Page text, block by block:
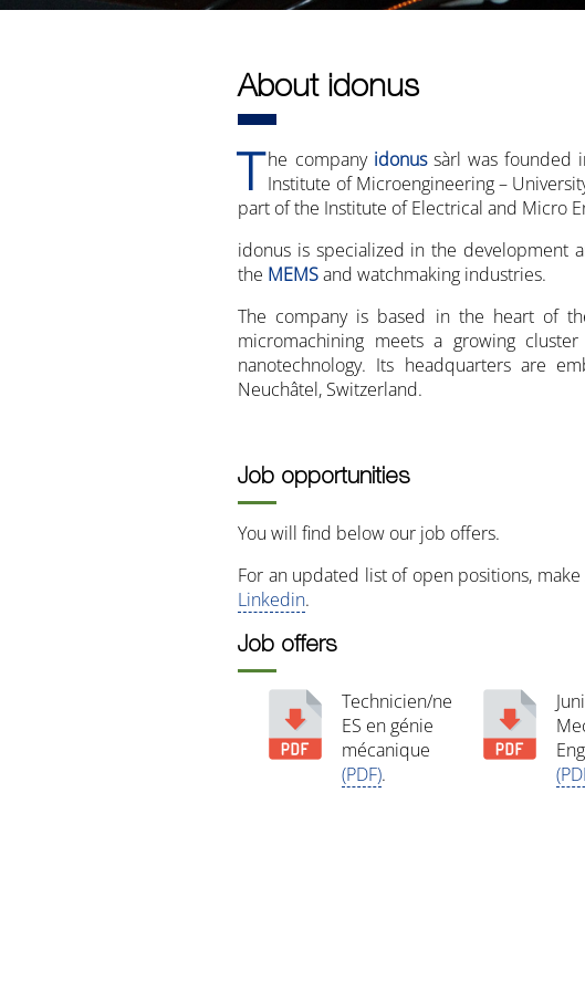
About idonus
T he company idonussàrl was founded
Institute of Microengineering –
part of the Institute of Electrical and Micro
idonus is specialized in the development
the MEMSand watchmaking industries.
The company is based in the heart of
micromachining meets a growing
nanotechnology. Its headquarters are
Neuchâtel, Switzerland.
Job opportunities
You will find below our job offers.
For an updated list of open positions,
Linkedin.
Job offers
Technicien/ne
ES en génie
mécanique
(PDF).